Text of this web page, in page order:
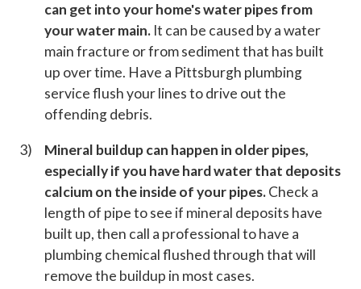
can get into your home's water pipes from
your water main.It can be caused by a water
main fracture or from sediment that has built
up over time. Have a Pittsburgh plumbing
service flush your lines to drive out the
offending debris.
Mineral buildup can happen in older pipes,
especially if you have hard water that deposits
calcium on the inside of your pipes.Check a
length of pipe to see if mineral deposits have
built up, then call a professional to have a
plumbing chemical flushed through that will
remove the buildup in most cases.